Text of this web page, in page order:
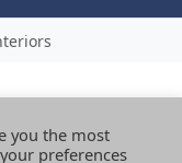
you the most
preferences